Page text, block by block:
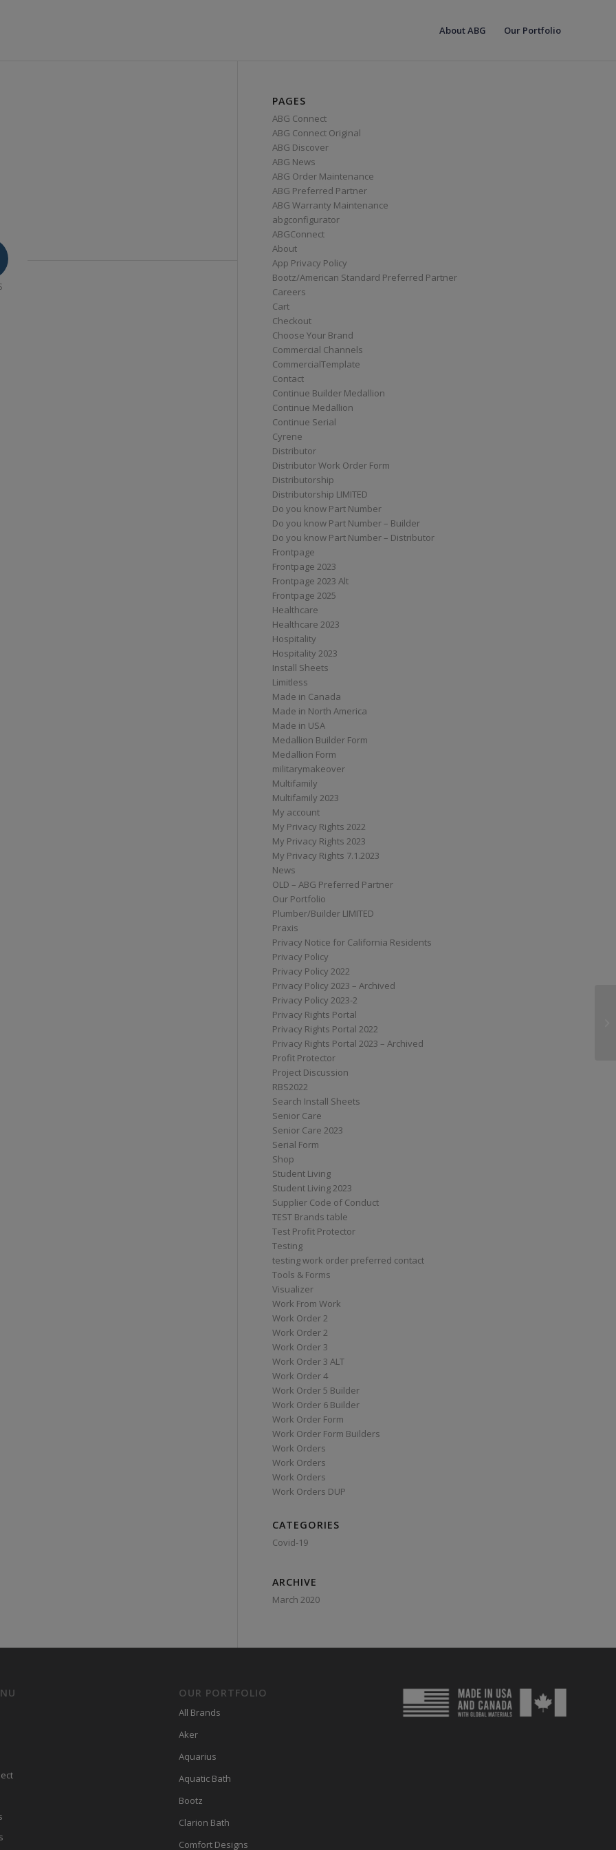
About ABG Our Portfolio
PAGES
ABG Connect
ABG Connect Original
ABG Discover
ABG News
ABG Order Maintenance
ABG Preferred Partner
ABG Warranty Maintenance
abgconfigurator
ABGConnect
About
App Privacy Policy
Bootz/American Standard Preferred Partner
Careers
Cart
Checkout
Choose Your Brand
Commercial Channels
CommercialTemplate
Contact
Continue Builder Medallion
Continue Medallion
Continue Serial
Cyrene
Distributor
Distributor Work Order Form
Distributorship
Distributorship LIMITED
Do you know Part Number
Do you know Part Number – Builder
Do you know Part Number – Distributor
Frontpage
Frontpage 2023
Frontpage 2023 Alt
Frontpage 2025
Healthcare
Healthcare 2023
Hospitality
Hospitality 2023
Install Sheets
Limitless
Made in Canada
Made in North America
Made in USA
Medallion Builder Form
Medallion Form
militarymakeover
Multifamily
Multifamily 2023
My account
My Privacy Rights 2022
My Privacy Rights 2023
My Privacy Rights 7.1.2023
News
OLD – ABG Preferred Partner
Our Portfolio
Plumber/Builder LIMITED
Praxis
Privacy Notice for California Residents
Privacy Policy
Privacy Policy 2022
Privacy Policy 2023 – Archived
Privacy Policy 2023-2
Privacy Rights Portal
Privacy Rights Portal 2022
Privacy Rights Portal 2023 – Archived
Profit Protector
Project Discussion
RBS2022
Search Install Sheets
Senior Care
Senior Care 2023
Serial Form
Shop
Student Living
Student Living 2023
Supplier Code of Conduct
TEST Brands table
Test Profit Protector
Testing
testing work order preferred contact
Tools & Forms
Visualizer
Work From Work
Work Order 2
Work Order 2
Work Order 3
Work Order 3 ALT
Work Order 4
Work Order 5 Builder
Work Order 6 Builder
Work Order Form
Work Order Form Builders
Work Orders
Work Orders
Work Orders
Work Orders DUP
CATEGORIES
Covid-19
ARCHIVE
March 2020
OUR PORTFOLIO
All Brands
Aker
Aquarius
Aquatic Bath
Bootz
Clarion Bath
Comfort Designs